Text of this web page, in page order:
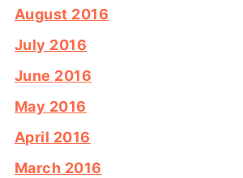
August 2016
July 2016
June 2016
May 2016
April 2016
March 2016